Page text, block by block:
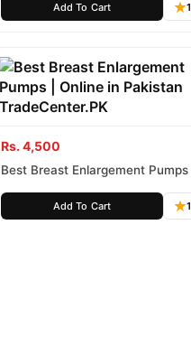
Add To Cart 1
Rs. 4,500
Best Breast Enlargement Pumps
Add To Cart 1